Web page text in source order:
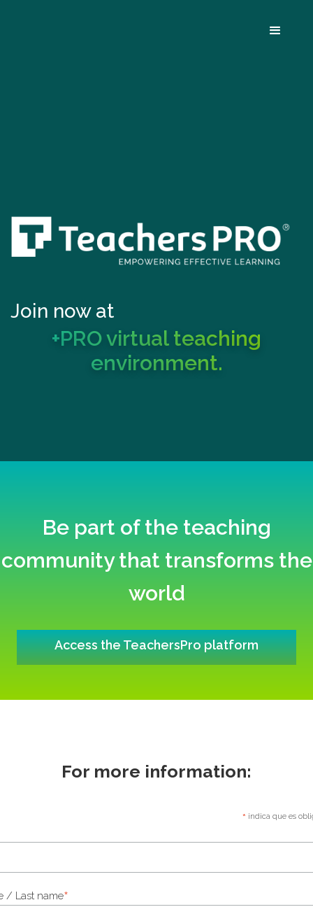
Join now at
+PRO virtual teaching
environment.
Be part of the teaching
community that transforms the
world
Access the TeachersPro platform
For more information:
* indica que es
/ Last name*